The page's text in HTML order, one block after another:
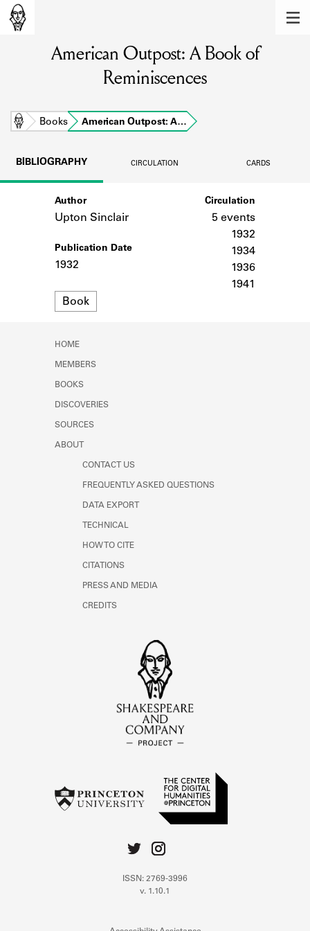
Learn about the members of the lending
library.
Explore the lending library holdings.
Learn about the Shakespeare and
SOURCES
Learn about the lending library cards,
American Outpost: A Book of
Reminiscences
Home Books American Outpost: A…
BIBLIOGRAPHY CIRCULATION CARDS
Author
Upton Sinclair
Publication Date
1932
Format
Book
Circulation
5 events
1932
1934
1936
1941
HOME
MEMBERS
BOOKS
DISCOVERIES
SOURCES
ABOUT
CONTACT US
FREQUENTLY ASKED QUESTIONS
DATA EXPORT
TECHNICAL
HOW TO CITE
CITATIONS
PRESS AND MEDIA
CREDITS
ISSN: 2769-3996
v. 1.10.1